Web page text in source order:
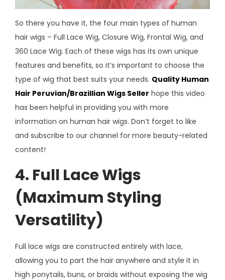
So there you have it, the four main types of human
hair wigs – Full Lace Wig, Closure Wig, Frontal Wig, and
360 Lace Wig. Each of these wigs has its own unique
features and benefits, so it’s important to choose the
type of wig that best suits your needs. Quality Human
Hair Peruvian/Brazillian Wigs Seller hope this video
has been helpful in providing you with more
information on human hair wigs. Don’t forget to like
and subscribe to our channel for more beauty-related
content!
4. Full Lace Wigs
(Maximum Styling
Versatility)
Full lace wigs are constructed entirely with lace,
allowing you to part the hair anywhere and style it in
high ponytails, buns, or braids without exposing the wig